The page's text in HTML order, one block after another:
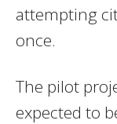
attempting
once.
The pilot
expected to